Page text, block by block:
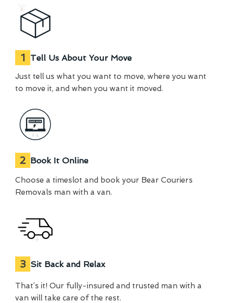
1 Tell Us About Your Move
Just tell us what you want to move, where you want
to move it, and when you want it moved.
2 Book It Online
Choose a timeslot and book your Bear Couriers
Removals man with a van.
3 Sit Back and Relax
That’s it! Our fully-insured and trusted man with a
van will take care of the rest.